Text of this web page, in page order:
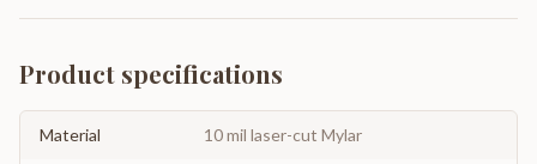
Product specifications
Material 10 mil laser-cut Mylar